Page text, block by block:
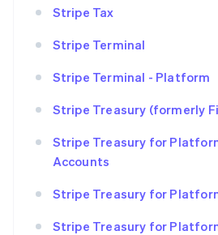
Stripe Tax
Stripe Terminal
Stripe Terminal - Platform
Stripe Treasury (formerly
Stripe Treasury for
Accounts
Stripe Treasury for
Stripe Treasury for